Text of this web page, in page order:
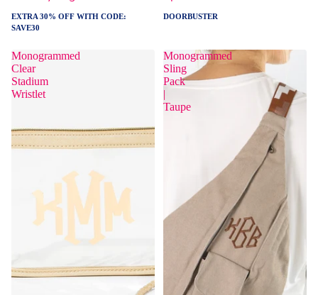
EXTRA 30% OFF WITH CODE:
SAVE30
DOORBUSTER
Monogrammed
Clear
Stadium
Wristlet
Monogrammed
Sling
Pack
|
Taupe